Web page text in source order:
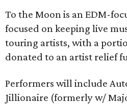
To the Moon is an EDM-
focused on keeping live
touring artists, with a
donated to an artist relief
Performers will include
Jillionaire (formerly w/